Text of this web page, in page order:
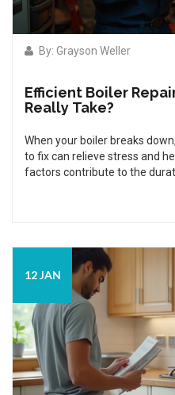
By: Grayson Weller
Efficient Boiler
Really Take?
When your boiler breaks
to fix can relieve stress and
factors contribute to the
expertise of the technician.
remains in good working
12 JAN